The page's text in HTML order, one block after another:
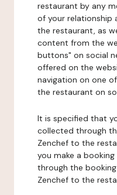
restaurant by any
of your relationship
the restaurant, as
content from the
buttons" on social
offered on the
navigation on one
the restaurant on
It is specified that
collected through
Zenchef to the
you make a
through the
Zenchef to the